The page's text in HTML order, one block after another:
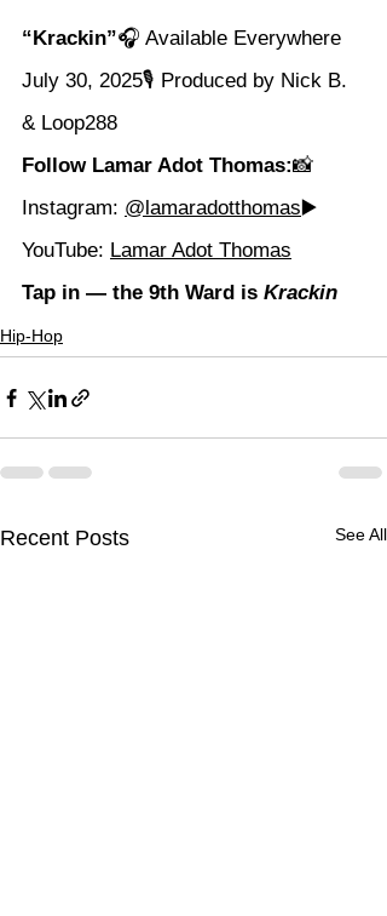
“Krackin”🎧 Available Everywhere
July 30, 2025🎙️ Produced by Nick B.
& Loop288
Follow Lamar Adot Thomas:📸
Instagram: @lamaradotthomas▶️
YouTube: Lamar Adot Thomas
Tap in — the 9th Ward is Krackin
Hip-Hop
Recent Posts See All